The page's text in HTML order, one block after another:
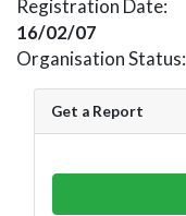
Registration Date:
16/02/07
Organisation Status:
Get a Report